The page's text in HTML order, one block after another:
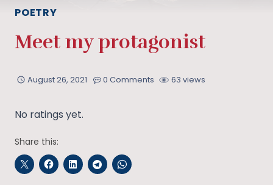
POETRY
Meet my protagonist
August 26, 2021 0 Comments 63 views
No ratings yet.
Share this: